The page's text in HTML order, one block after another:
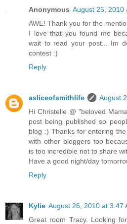
Anonymous August 25, 2010
AWE! Thank you for the
I love that you found me
wait to read your post... Im
contest :)
Reply
asliceofsmithlife
August
Hi Christelle @ "beloved
post being published so
blog :) Thanks for entering
with other bloggers too
is too incredible not to share
Have a good night/day
Reply
Kylie August 26, 2010 at 3:47
Great room Tracy. Looking